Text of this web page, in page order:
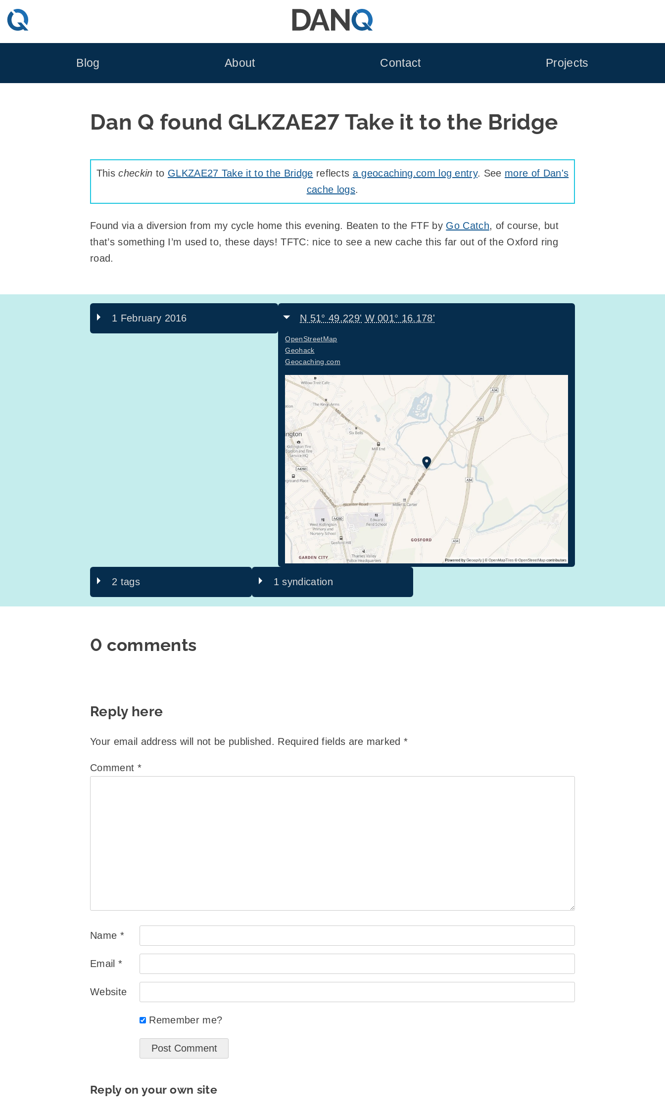
Skip
to
Blog About Contact Projects
Dan Q found GLKZAE27 Take it to the Bridge
Thischeckin to GLKZAE27 Take it to the Bridge reflects a geocaching.com log entry. See more of Dan's
cache logs.
Found via a diversion from my cycle home this evening. Beaten to the FTF by Go Catch, of course, but
that’s something I’m used to, these days! TFTC: nice to see a new cache this far out of the Oxford ring
road.
1 February 2016 N 51° 49.229' W 001° 16.178'
OpenStreetMap
Geohack
Geocaching.com
2 tags 1 syndication
0 comments
Reply here
Your email address will not be published. Required fields are marked*
Comment *
Name *
Email *
Website
Remember me?
Reply on your own site